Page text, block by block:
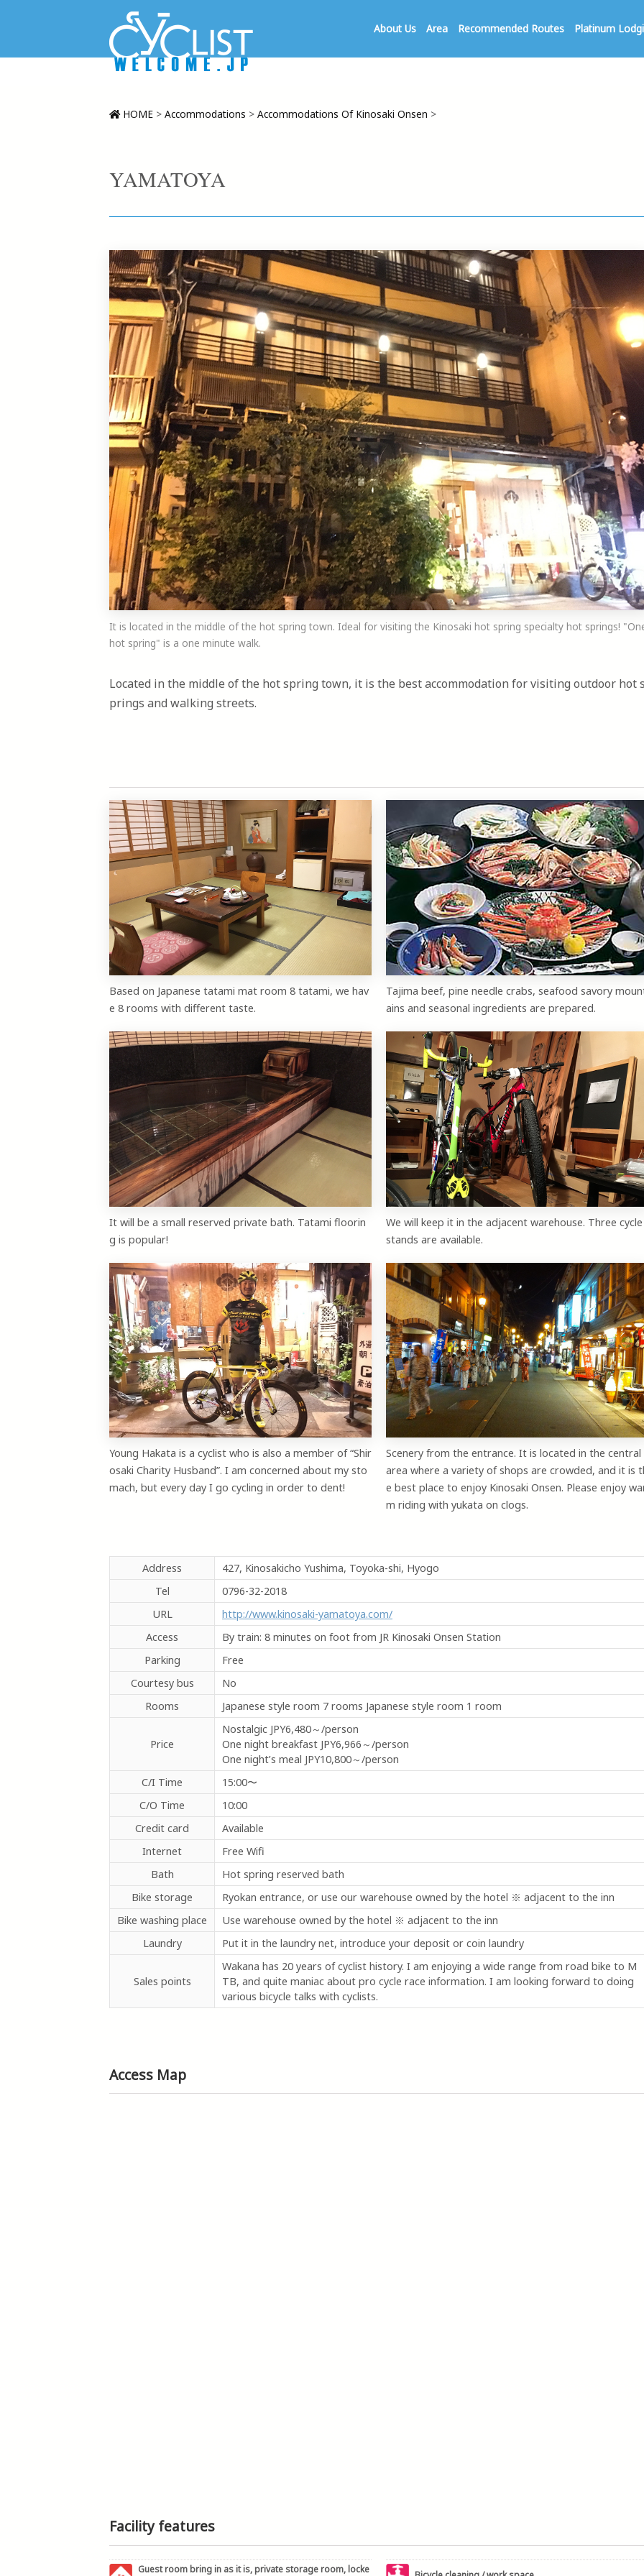
About Us Area Recommended Routes Platinum
HOME > Accommodations > Accommodations Of Kinosaki Onsen >
YAMATOYA
It is located in the middle of the hot spring town. Ideal for visiting the Kinosaki hot spring specialty hot springs!
hot spring" is a one minute walk.
Located in the middle of the hot spring town, it is the best accommodation for visiting outdoor hot
prings and walking streets.
Based on Japanese tatami mat room 8 tatami, we hav
e 8 rooms with different taste.
Tajima beef, pine needle crabs, seafood savory
ains and seasonal ingredients are prepared.
It will be a small reserved private bath. Tatami floorin
g is popular!
We will keep it in the adjacent warehouse. Three cycle
stands are available.
Young Hakata is a cyclist who is also a member of “Shir
osaki Charity Husband”. I am concerned about my sto
mach, but every day I go cycling in order to dent!
Scenery from the entrance. It is located in the central
area where a variety of shops are crowded, and it is
e best place to enjoy Kinosaki Onsen. Please enjoy
m riding with yukata on clogs.
Address
427, Kinosakicho Yushima, Toyoka-shi, Hyogo
Tel
0796-32-2018
URL
http://www.kinosaki-yamatoya.com/
Access
By train: 8 minutes on foot from JR Kinosaki Onsen Station
Parking
Free
Courtesy bus
No
Rooms
Japanese style room 7 rooms Japanese style room 1 room
Price
Nostalgic JPY6,480～/person
One night breakfast JPY6,966～/person
One night’s meal JPY10,800～/person
C/I Time
15:00〜
C/O Time
10:00
Credit card
Available
Internet
Free Wifi
Bath
Hot spring reserved bath
Bike storage
Ryokan entrance, or use our warehouse owned by the hotel ※ adjacent to the inn
Bike washing place
Use warehouse owned by the hotel ※ adjacent to the inn
Laundry
Put it in the laundry net, introduce your deposit or coin laundry
Sales points
Wakana has 20 years of cyclist history. I am enjoying a wide range from road bike to M
TB, and quite maniac about pro cycle race information. I am looking forward to doing
various bicycle talks with cyclists.
Access Map
Facility features
Guest room bring in as it is, private storage room, locke